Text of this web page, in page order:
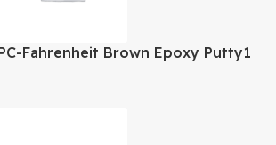
Fahrenheit Brown Epoxy Putty1